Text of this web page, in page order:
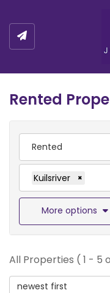
Rented
Rented
Kuilsriver ×
More options
All Properties ( 1 - 5
newest first